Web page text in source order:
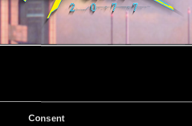
Consent
TO MESSAGE #11426